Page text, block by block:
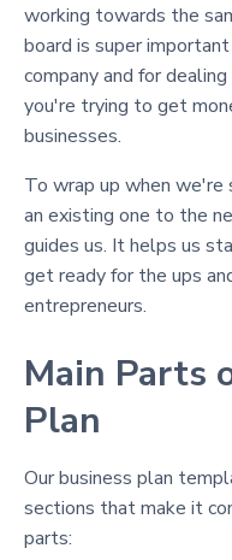
working towards the
board is super
company and for
you're trying to get
businesses.
To wrap up when we're
an existing one to the
guides us. It helps us
get ready for the ups
entrepreneurs.
Main Parts
Plan
Our business plan
sections that make it
parts: